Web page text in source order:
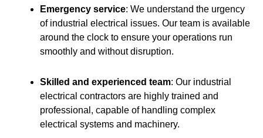
Emergency service: We understand the urgency
of industrial electrical issues. Our team is available
around the clock to ensure your operations run
smoothly and without disruption.
Skilled and experienced team: Our industrial
electrical contractors are highly trained and
professional, capable of handling complex
electrical systems and machinery.